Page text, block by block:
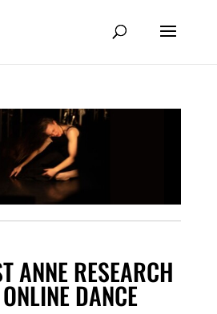
ANNE RESEARCH
DANCE